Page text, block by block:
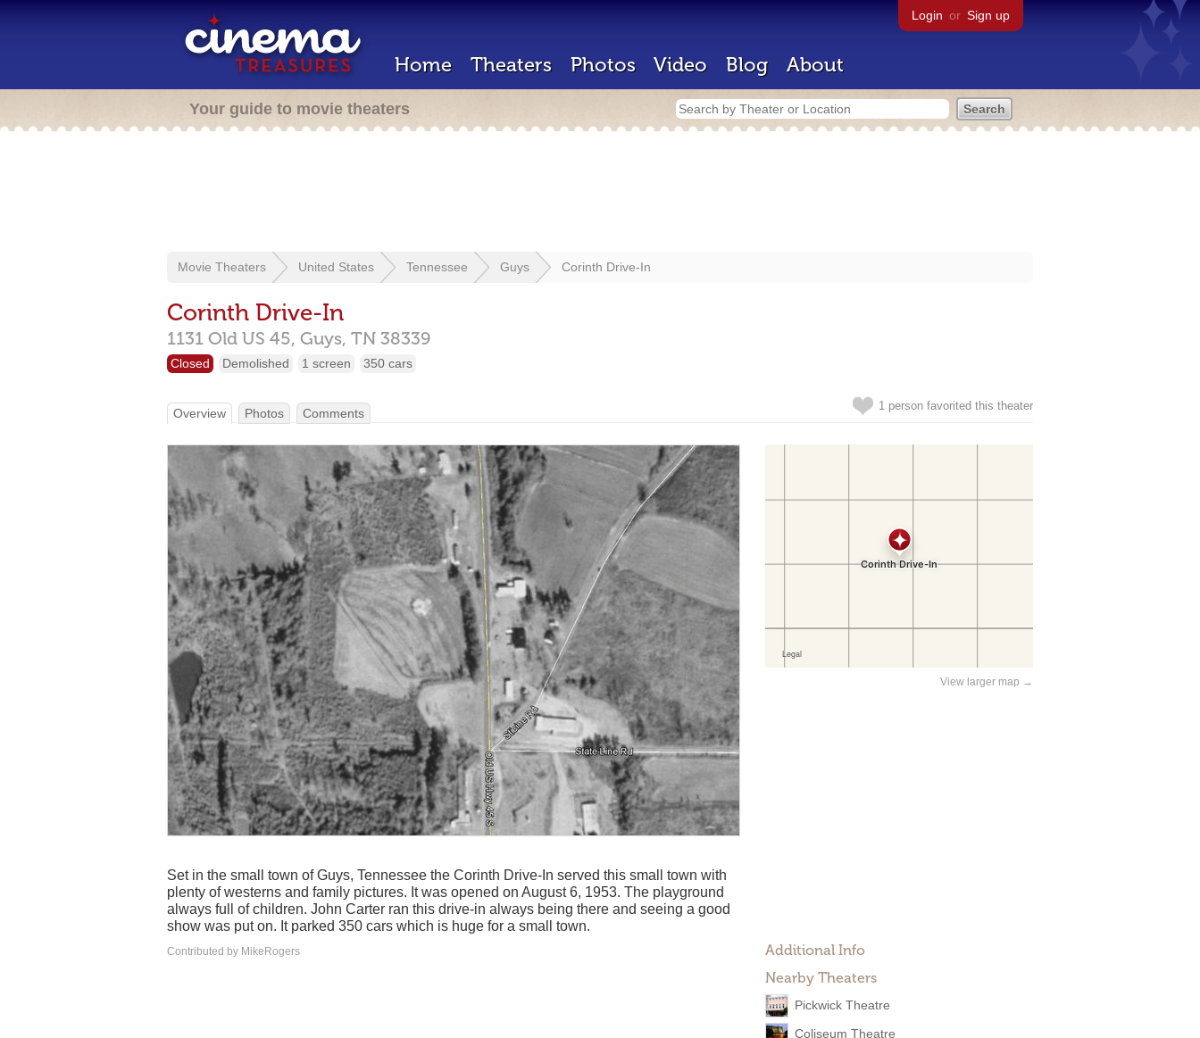
Login or Sign up
Home Theaters Photos Video Blog About
Your guide to movie theaters
Movie Theaters United States Tennessee Guys Corinth Drive-In
Corinth Drive-In
1131 Old US 45, Guys, TN 38339
Closed Demolished 1 screen 350 cars
1 person favorited this theater
Overview Photos Comments
View larger map →
Additional Info
Nearby Theaters
Pickwick Theatre
Coliseum Theatre
Set in the small town of Guys, Tennessee the Corinth Drive-In served this small town with
plenty of westerns and family pictures. It was opened on August 6, 1953. The playground
always full of children. John Carter ran this drive-in always being there and seeing a good
show was put on. It parked 350 cars which is huge for a small town.
Contributed by MikeRogers